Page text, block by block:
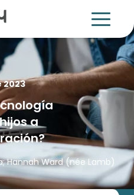
2023
a
Hannah Ward (née Lamb)